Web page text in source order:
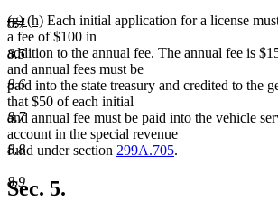
8.4
8.5
8.6
8.7
8.8
8.9
deleted
text
begin
(g)deleted
text
end
new
text
begin
(h)new
text
end
Each initial application for a license
a fee of $100 in
addition to the annual fee. The annual fee is
and annual fees must be
paid into the state treasury and credited to the
that $50 of each initial
and annual fee must be paid into the vehicle
account in the special revenue
fund under section 299A.705.
Sec. 5.